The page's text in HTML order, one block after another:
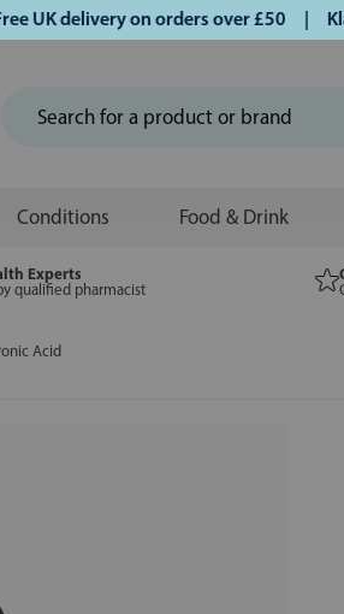
delivery on orders over £50 |
Conditions Food & Drink
Experts
qualified pharmacist
Acid